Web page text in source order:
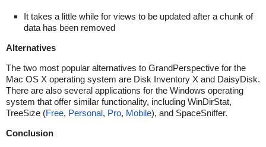
It takes a little while for views to be updated after a chunk of
data has been removed
Alternatives
The two most popular alternatives to GrandPerspective for the
Mac OS X operating system are Disk Inventory X and DaisyDisk.
There are also several applications for the Windows operating
system that offer similar functionality, including WinDirStat,
TreeSize (Free, Personal, Pro, Mobile), and SpaceSniffer.
Conclusion